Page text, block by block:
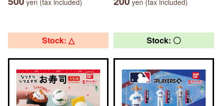
yen (tax included) yen (tax included)
Stock: △ Stock: 〇